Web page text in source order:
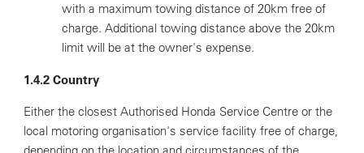
with a maximum towing distance of 20km free of
charge. Additional towing distance above the 20km
limit will be at the owner's expense.
1.4.2 Country
Either the closest Authorised Honda Service Centre or the
local motoring organisation's service facility free of charge,